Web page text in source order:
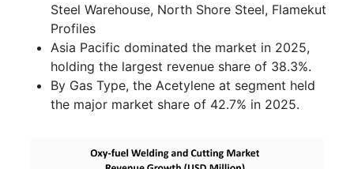
Steel Warehouse, North Shore Steel, Flamekut
Profiles
Asia Pacific dominated the market in 2025,
holding the largest revenue share of 38.3%.
By Gas Type, the Acetylene at segment held
the major market share of 42.7% in 2025.